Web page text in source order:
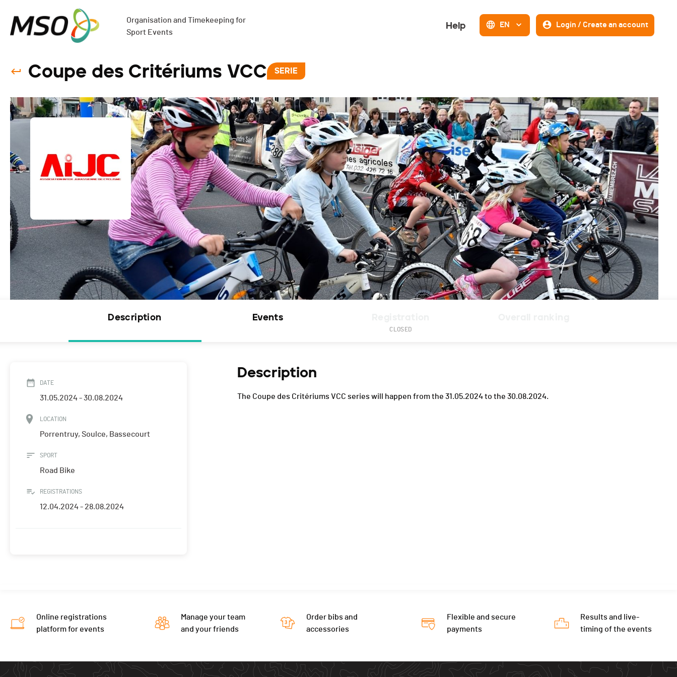
Organisation and Timekeeping for
Sport Events
Help EN Login / Create an account
Coupe des Critériums VCC SERIE
Description Events
CLOSED
DATE
31.05.2024 - 30.08.2024
LOCATION
Porrentruy, Soulce, Bassecourt
SPORT
Road Bike
REGISTRATIONS
12.04.2024 - 28.08.2024
Description
The Coupe des Critériums VCC series will happen from the 31.05.2024 to the 30.08.2024.
Online registrations
platform for events
Manage your team
and your friends
Order bibs and
accessories
Flexible and secure
payments
Results and live-
timing of the events